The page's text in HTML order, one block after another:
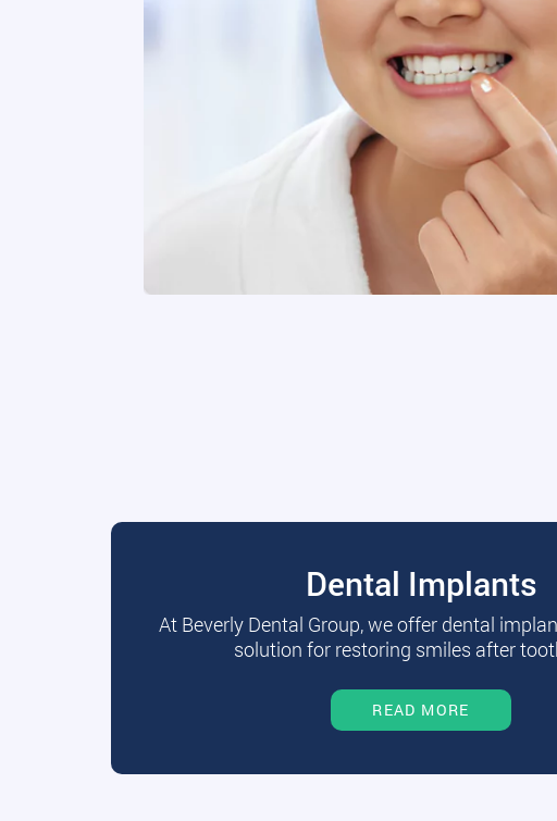
Dental Implants
At Beverly Dental Group, we offer dental
solution for restoring smiles after
READ MORE